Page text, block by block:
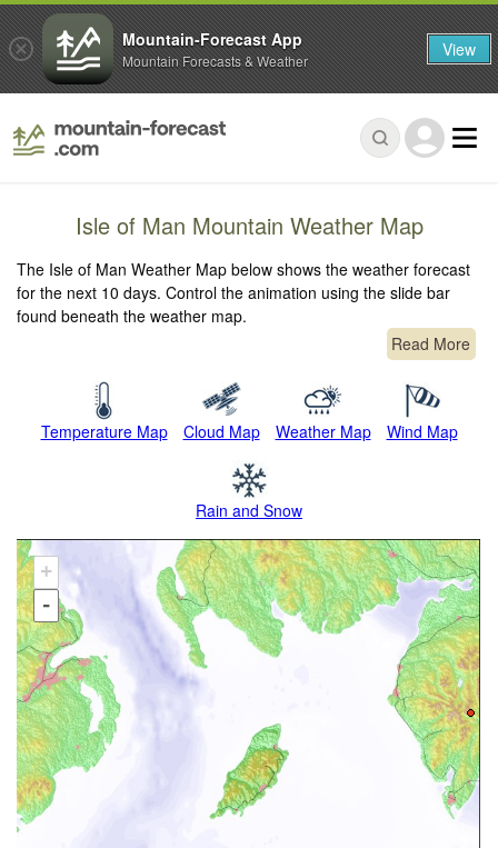
Isle of Man Mountain Weather Map
The Isle of Man Weather Map below shows the weather forecast
for the next 10 days. Control the animation using the slide bar
found beneath the weather map.
Read More
Temperature Map Cloud Map Weather Map Wind Map
Rain and Snow
+
-
Mountain-Forecast App
Mountain Forecasts & Weather View